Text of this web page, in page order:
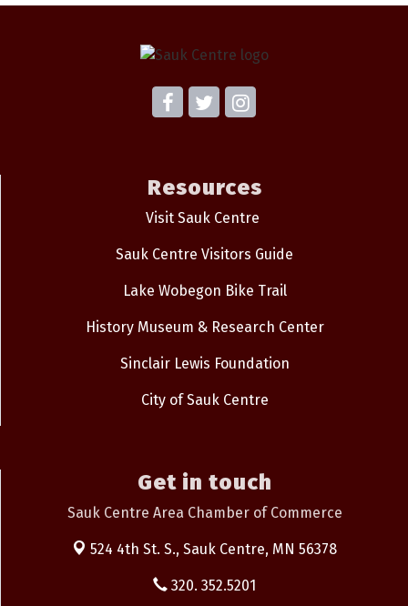
Resources
Visit Sauk Centre
Sauk Centre Visitors Guide
Lake Wobegon Bike Trail
History Museum & Research Center
Sinclair Lewis Foundation
City of Sauk Centre
Get in touch
Sauk Centre Area Chamber of Commerce
524 4th St. S., Sauk Centre, MN 56378
320. 352.5201